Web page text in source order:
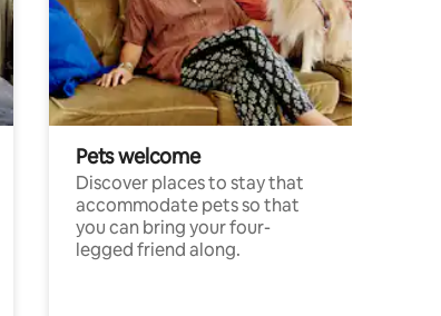
Pets welcome
Discover places to stay that
accommodate pets so that
you can bring your four-
legged friend along.